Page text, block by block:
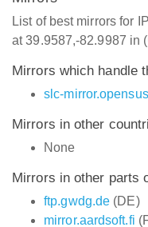
List of best mirrors for
at 39.9587,-82.9987 in
Mirrors which handle
slc-
Mirrors in other
None
Mirrors in other parts
ftp.gwdg.de (DE)
mirror.aardsoft.fi